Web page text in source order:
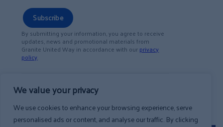
We value your privacy
We use cookies to enhance your browsing experience, serve
personalised ads or content, and analyse our traffic. By clicking
Subscribe
By submitting your information, you agree to receive
updates, news and promotional materials from
Granite United Way in accordance with ourprivacy
policy.